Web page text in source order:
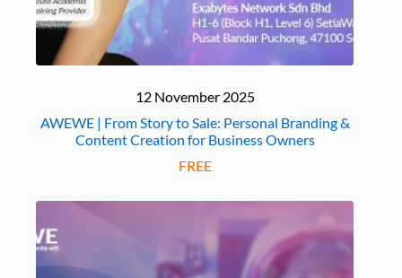
12 November 2025
AWEWE | From Story to Sale: Personal Branding &
Content Creation for Business Owners
FREE